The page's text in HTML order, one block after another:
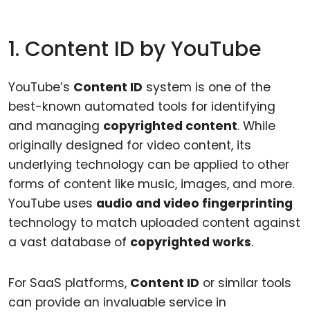
1. Content ID by YouTube
YouTube’s Content ID system is one of the
best-known automated tools for identifying
and managing copyrighted content. While
originally designed for video content, its
underlying technology can be applied to other
forms of content like music, images, and more.
YouTube uses audio and video fingerprinting
technology to match uploaded content against
a vast database of copyrighted works.
For SaaS platforms, Content ID or similar tools
can provide an invaluable service in